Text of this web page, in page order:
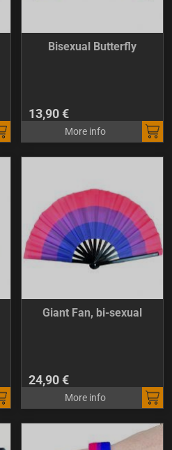
Bisexual Butterfly
13,90 €
More info
Giant Fan, bi-sexual
24,90 €
More info